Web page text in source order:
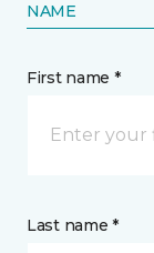
NAME
First name *
Last name *